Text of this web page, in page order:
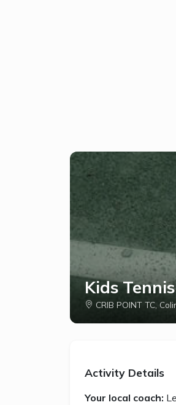
Kids
CRIB POINT TC,
Activity Details
Your local coach: